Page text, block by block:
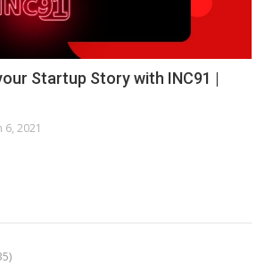
Startup Story with INC91 |
6, 2021